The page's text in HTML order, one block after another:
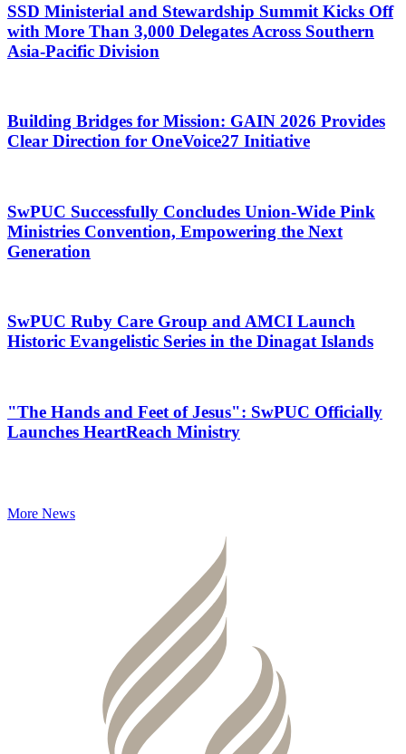
SSD Ministerial and Stewardship Summit Kicks Off
with More Than 3,000 Delegates Across Southern
Asia-Pacific Division
Building Bridges for Mission: GAIN 2026 Provides
Clear Direction for OneVoice27 Initiative
SwPUC Successfully Concludes Union-Wide Pink
Ministries Convention, Empowering the Next
Generation
SwPUC Ruby Care Group and AMCI Launch
Historic Evangelistic Series in the Dinagat Islands
"The Hands and Feet of Jesus": SwPUC Officially
Launches HeartReach Ministry
More News